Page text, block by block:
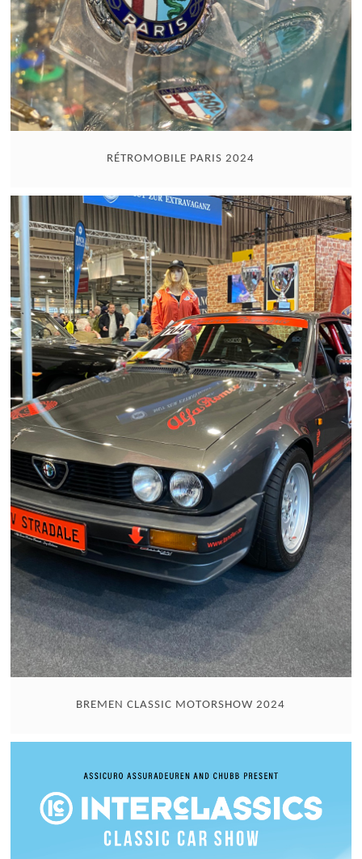
RÉTROMOBILE PARIS 2024
BREMEN CLASSIC MOTORSHOW 2024